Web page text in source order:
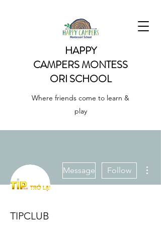
HAPPY
CAMPERSMONTESS
ORI SCHOOL
Where friends come to learn &
play
Message Follow
TIPCLUB